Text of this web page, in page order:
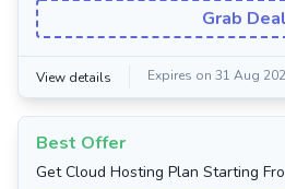
Grab Deal
View details Expires on 31 Aug
Best Offer
Get Cloud Hosting Plan Starting